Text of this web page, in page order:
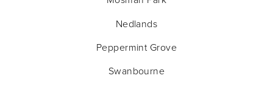
Nedlands
Peppermint Grove
Swanbourne